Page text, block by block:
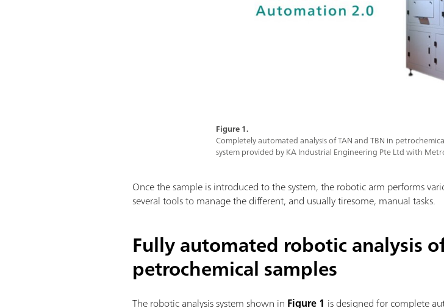
Figure 1.
Completely automated analysis of TAN and TBN in
system provided by KA Industrial Engineering Pte Ltd with
Once the sample is introduced to the system, the robotic arm performs
several tools to manage the different, and usually tiresome, manual tasks.
Fully automated robotic analysis
petrochemical samples
The robotic analysis system shown in Figure 1 is designed for complete